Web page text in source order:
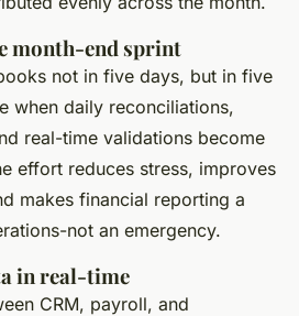
month-end sprint
not in five days, but in five
when daily reconciliations,
real-time validations become
effort reduces stress, improves
makes financial reporting a
not an emergency.
in real-time
CRM, payroll, and